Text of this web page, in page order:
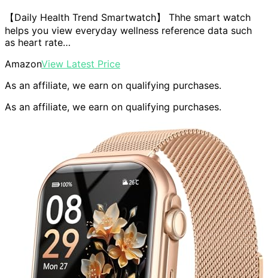
【Daily Health Trend Smartwatch】 Thhe smart watch
helps you view everyday wellness reference data such
as heart rate…
AmazonView Latest Price
As an affiliate, we earn on qualifying purchases.
As an affiliate, we earn on qualifying purchases.